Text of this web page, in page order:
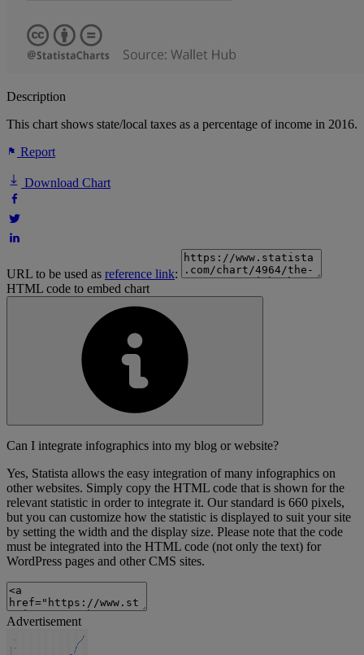
Description
This chart shows state/local taxes as a percentage of income in 2016.
Report
Download Chart
URL to be used as reference link:
HTML code to embed chart
Can I integrate infographics into my blog or website?
Yes, Statista allows the easy integration of many infographics on
other websites. Simply copy the HTML code that is shown for the
relevant statistic in order to integrate it. Our standard is 660 pixels,
but you can customize how the statistic is displayed to suit your site
by setting the width and the display size. Please note that the code
must be integrated into the HTML code (not only the text) for
WordPress pages and other CMS sites.
Advertisement